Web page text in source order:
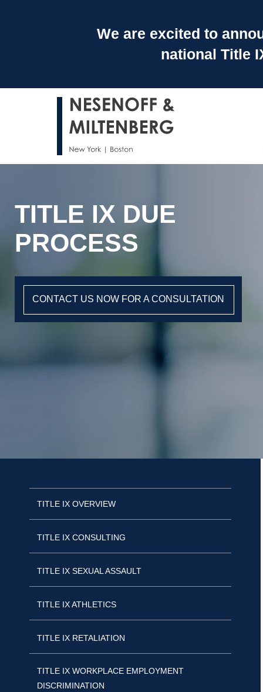
We are excited to
national Title
TITLE IX DUE
PROCESS
CONTACT US NOW FOR A CONSULTATION
TITLE IX OVERVIEW
TITLE IX CONSULTING
TITLE IX SEXUAL ASSAULT
TITLE IX ATHLETICS
TITLE IX RETALIATION
TITLE IX WORKPLACE EMPLOYMENT
DISCRIMINATION